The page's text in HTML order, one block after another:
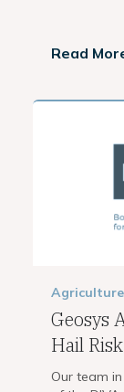
Read
Agriculture
Geosys
Hail
Our team